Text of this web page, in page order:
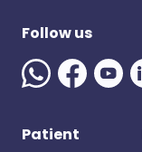
Follow us
Patient